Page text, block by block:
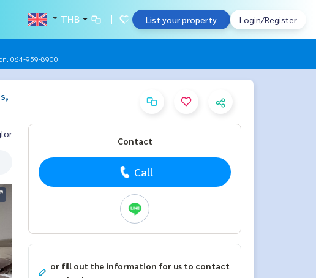
THB List your property Login/Register
064-959-8900
Contact
Call
or fill out the information for us to contact